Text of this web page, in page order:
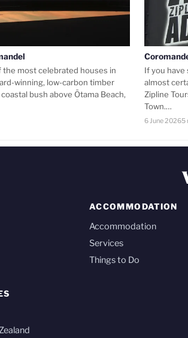
the most celebrated houses in
winning, low-carbon timber
bush above Ōtama Beach,
If you have
almost
Zipline
Town.…
6 June 20265
ACCOMMODATION
Accommodation
Services
Things to Do